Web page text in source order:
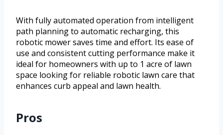
With fully automated operation from intelligent
path planning to automatic recharging, this
robotic mower saves time and effort. Its ease of
use and consistent cutting performance make it
ideal for homeowners with up to 1 acre of lawn
space looking for reliable robotic lawn care that
enhances curb appeal and lawn health.
Pros